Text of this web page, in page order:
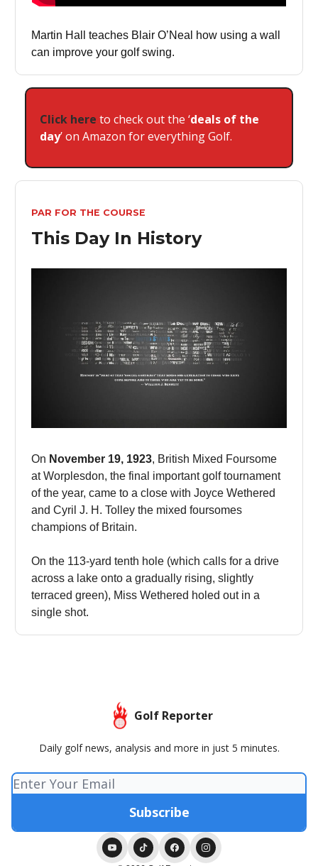
Martin Hall teaches Blair O’Neal how using a wall
can improve your golf swing.
Click here to check out the ‘deals of the
day’ on Amazon for everything Golf.
PAR FOR THE COURSE
This Day In History
On November 19, 1923, British Mixed Foursome
at Worplesdon, the final important golf tournament
of the year, came to a close with Joyce Wethered
and Cyril J. H. Tolley the mixed foursomes
champions of Britain.
On the 113-yard tenth hole (which calls for a drive
across a lake onto a gradually rising, slightly
terraced green), Miss Wethered holed out in a
single shot.
Golf Reporter
Daily golf news, analysis and more in just 5 minutes.